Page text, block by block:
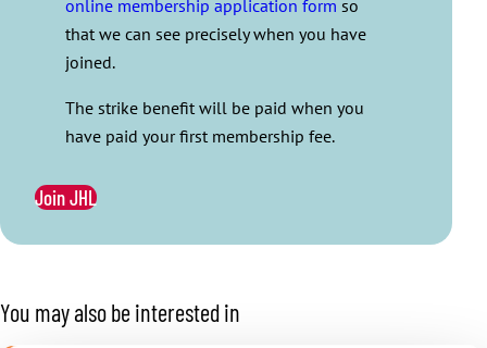
online membership application form so
that we can see precisely when you have
joined.
The strike benefit will be paid when you
have paid your first membership fee.
Join JHL
You may also be interested in